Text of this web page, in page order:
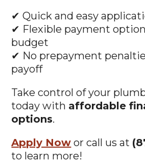
✔ Quick and easy
✔ Flexible payment
budget
✔ No prepayment
payoff
Take control of your
today with affordable
options.
Apply Now or call us at
to learn more!